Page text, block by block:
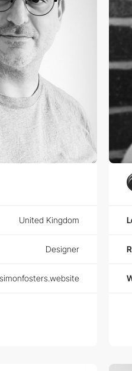
United Kingdom
Designer
simonfosters.website